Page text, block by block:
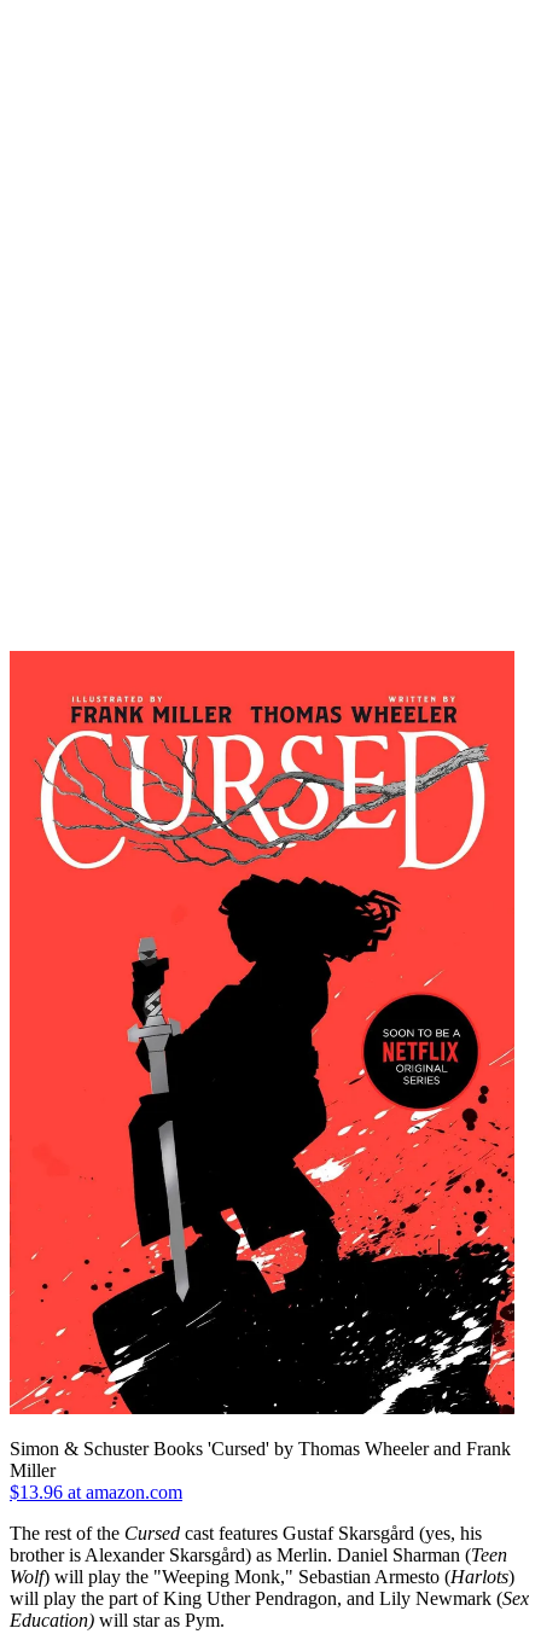
Simon & Schuster Books 'Cursed' by Thomas Wheeler and Frank
Miller
$13.96 at amazon.com
The rest of the Cursed cast features Gustaf Skarsgård (yes, his
brother is Alexander Skarsgård) as Merlin. Daniel Sharman (Teen
Wolf) will play the "Weeping Monk," Sebastian Armesto (Harlots)
will play the part of King Uther Pendragon, and Lily Newmark (Sex
Education) will star as Pym.